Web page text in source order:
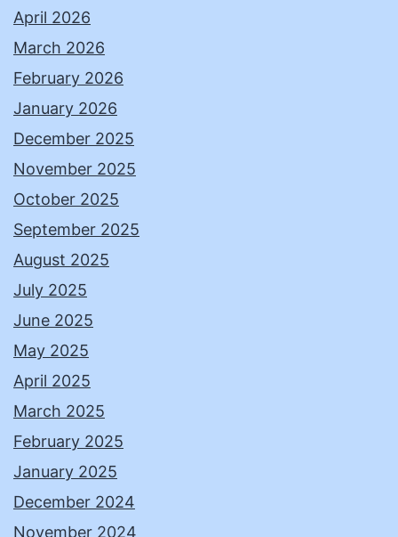
April 2026
March 2026
February 2026
January 2026
December 2025
November 2025
October 2025
September 2025
August 2025
July 2025
June 2025
May 2025
April 2025
March 2025
February 2025
January 2025
December 2024
November 2024